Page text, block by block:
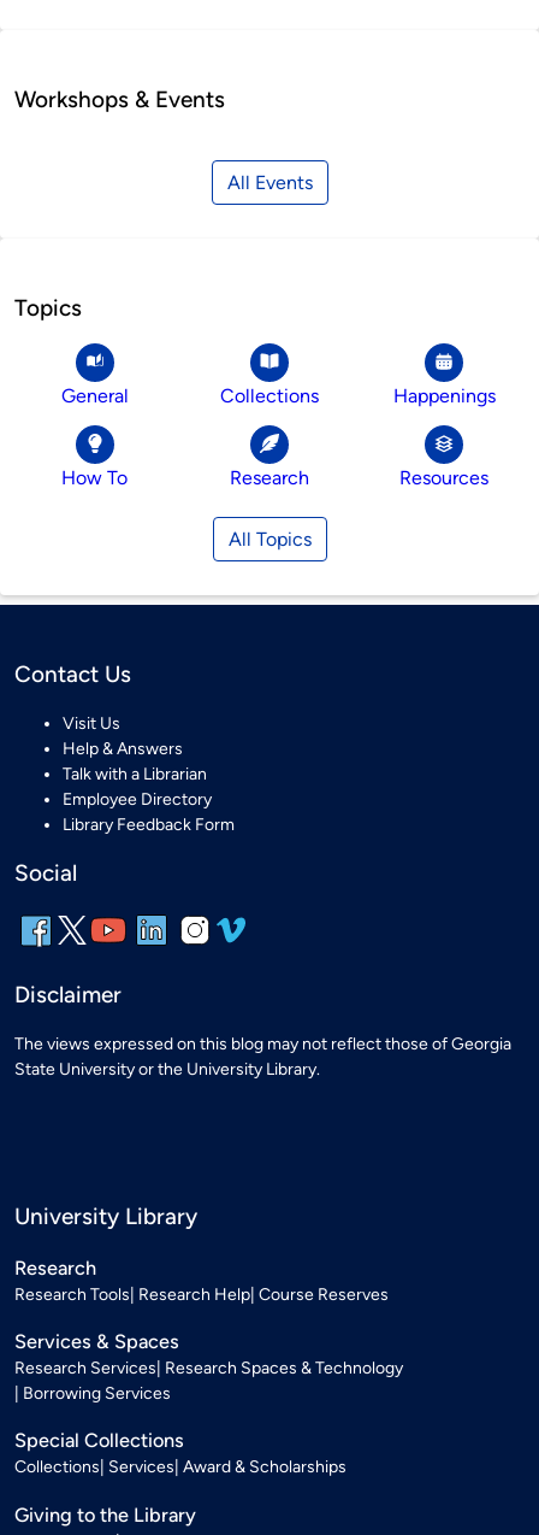
Workshops & Events
All Events
Topics
General Collections Happenings
How To Research Resources
All Topics
Contact Us
Visit Us
Help & Answers
Talk with a Librarian
Employee Directory
Library Feedback Form
Social
Disclaimer
The views expressed on this blog may not reflect those of Georgia
State University or the University Library.
University Library
Research
Research Tools Research Help Course Reserves
Services & Spaces
Research Services Research Spaces & Technology
Borrowing Services
Special Collections
Collections Services Award & Scholarships
Giving to the Library